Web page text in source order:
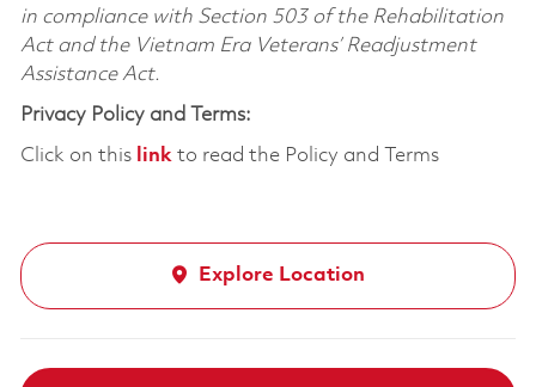
in compliance with Section 503 of the Rehabilitation
Act and the Vietnam Era Veterans’ Readjustment
Assistance Act.
Privacy Policy and Terms:
Click on this linkto read the Policy and Terms
Explore Location